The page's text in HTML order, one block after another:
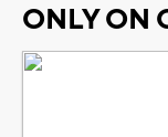
ONLY ON